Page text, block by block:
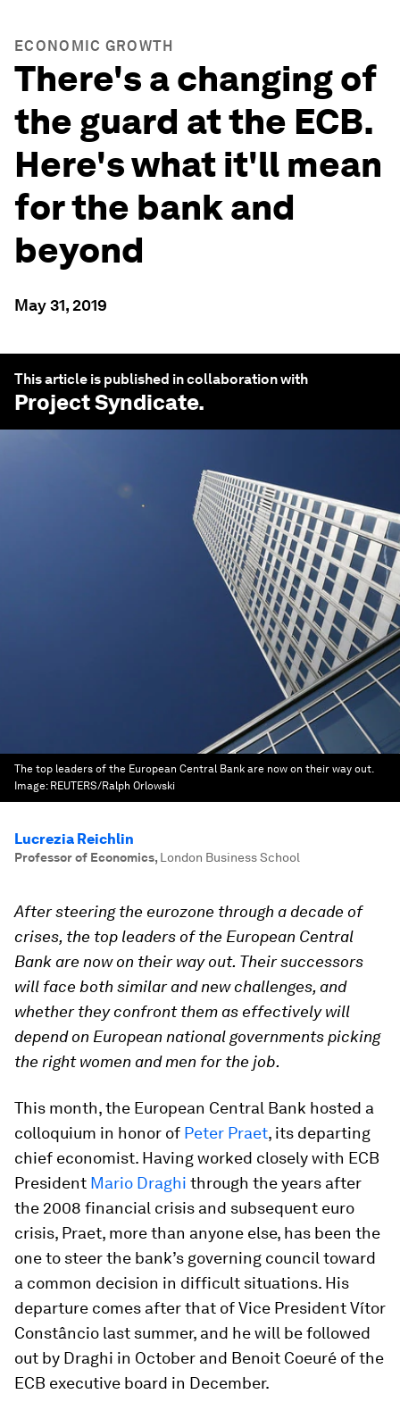
ECONOMIC GROWTH
There's a changing of
the guard at the ECB.
Here's what it'll mean
for the bank and
beyond
May 31, 2019
This article is published in collaboration with
Project Syndicate.
The top leaders of the European Central Bank are now on their way out.
Image: REUTERS/Ralph Orlowski
Lucrezia Reichlin
Professor of Economics, London Business School
After steering the eurozone through a decade of
crises, the top leaders of the European Central
Bank are now on their way out. Their successors
will face both similar and new challenges, and
whether they confront them as effectively will
depend on European national governments picking
the right women and men for the job.
This month, the European Central Bank hosted a
colloquium in honor of Peter Praet, its departing
chief economist. Having worked closely with ECB
President Mario Draghi through the years after
the 2008 financial crisis and subsequent euro
crisis, Praet, more than anyone else, has been the
one to steer the bank’s governing council toward
a common decision in difficult situations. His
departure comes after that of Vice President Vítor
Constâncio last summer, and he will be followed
out by Draghi in October and Benoit Coeuré of the
ECB executive board in December.